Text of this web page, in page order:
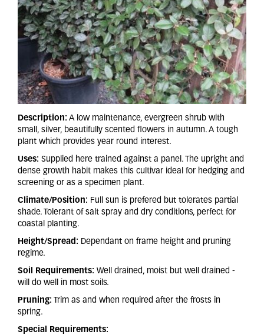
Description: A low maintenance, evergreen shrub with
small, silver, beautifully scented flowers in autumn. A tough
plant which provides year round interest.
Uses: Supplied here trained against a panel. The upright and
dense growth habit makes this cultivar ideal for hedging and
screening or as a specimen plant.
Climate/Position: Full sun is prefered but tolerates partial
shade. Tolerant of salt spray and dry conditions, perfect for
coastal planting.
Height/Spread: Dependant on frame height and pruning
regime.
Soil Requirements: Well drained, moist but well drained -
will do well in most soils.
Pruning: Trim as and when required after the frosts in
spring.
Special Requirements: